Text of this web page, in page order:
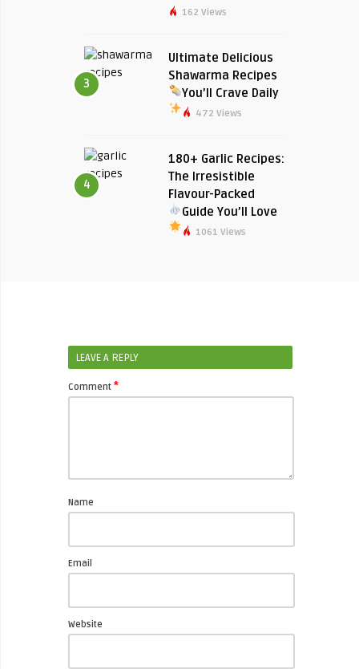
162 Views
3
Ultimate Delicious
Shawarma Recipes
You’ll Crave Daily
472 Views
4
180+ Garlic Recipes:
The Irresistible
Flavour-Packed
Guide You’ll Love
1061 Views
LEAVE A REPLY
Comment *
Name
Email
Website